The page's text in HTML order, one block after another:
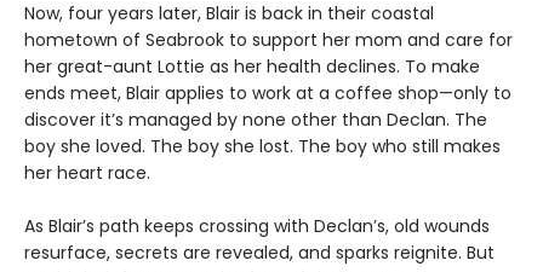
Now, four years later, Blair is back in their coastal
hometown of Seabrook to support her mom and care for
her great-aunt Lottie as her health declines. To make
ends meet, Blair applies to work at a coffee shop—only to
discover it’s managed by none other than Declan. The
boy she loved. The boy she lost. The boy who still makes
her heart race.
As Blair’s path keeps crossing with Declan’s, old wounds
resurface, secrets are revealed, and sparks reignite. But